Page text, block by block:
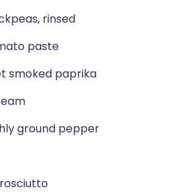
rinsed
paste
smoked paprika
ground pepper